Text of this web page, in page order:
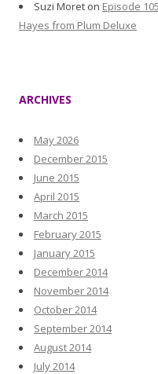
Suzi Moret on Episode
Hayes from Plum Deluxe
ARCHIVES
May 2026
December 2015
June 2015
April 2015
March 2015
February 2015
January 2015
December 2014
November 2014
October 2014
September 2014
August 2014
July 2014